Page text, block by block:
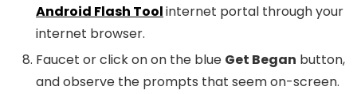
Android Flash Toolinternet portal through your
internet browser.
Faucet or click on on the blue Get Began button,
and observe the prompts that seem on-screen.